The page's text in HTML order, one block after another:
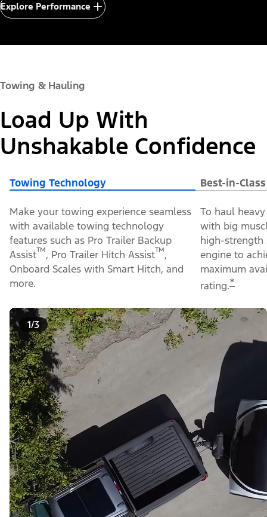
Explore Performance
Towing & Hauling
Load Up With
Unshakable Confidence
Towing Technology Best-in-
Make your towing experience seamless
with available towing technology
features such as Pro Trailer Backup
Assist™, Pro Trailer Hitch Assist™,
Onboard Scales with Smart Hitch, and
more.
To haul
with big
high-strength
engine to
maximum
rating.*
1/3